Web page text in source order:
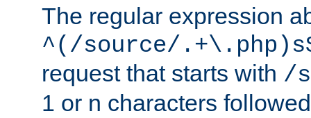
The regular expression
^(/source/
request that starts with /
1 or n characters